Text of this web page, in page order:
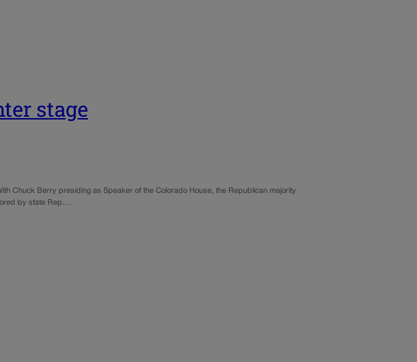
stage
Chuck Berry presiding as Speaker of the Colorado House, the Republican majority
by state Rep.…